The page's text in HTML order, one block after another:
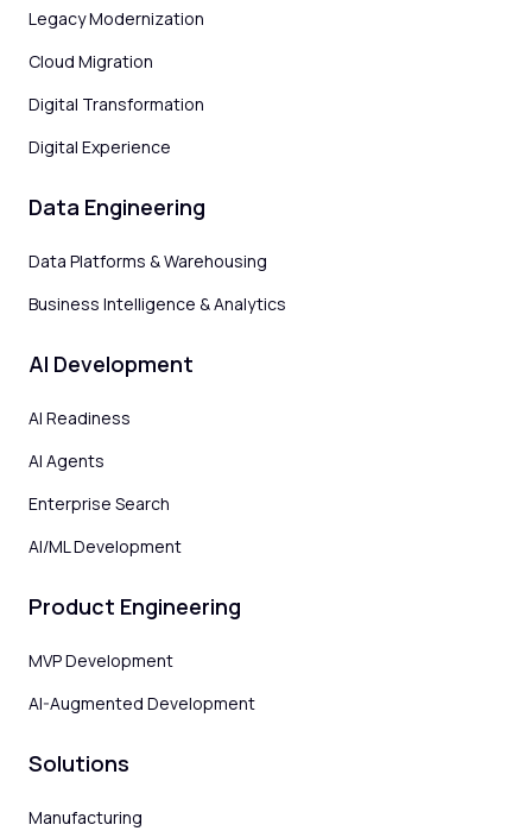
Legacy Modernization
Cloud Migration
Digital Transformation
Digital Experience
Data Engineering
Data Platforms & Warehousing
Business Intelligence & Analytics
AI Development
AI Readiness
AI Agents
Enterprise Search
AI/ML Development
Product Engineering
MVP Development
AI-Augmented Development
Solutions
Manufacturing